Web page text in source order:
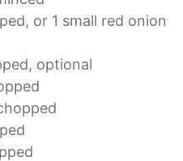
or 1 small red onion
optional